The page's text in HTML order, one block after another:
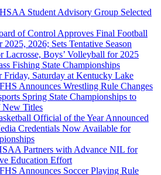
Student Advisory Group Selected
of Control Approves Final Football
2026; Sets Tentative Season
Lacrosse, Boys’ Volleyball for 2025
Fishing State Championships
Friday, Saturday at Kentucky Lake
Announces Wrestling Rule Changes
Spring State Championships to
New Titles
Official of the Year Announced
Credentials Now Available for
Partners with Advance NIL for
Education Effort
Announces Soccer Playing Rule